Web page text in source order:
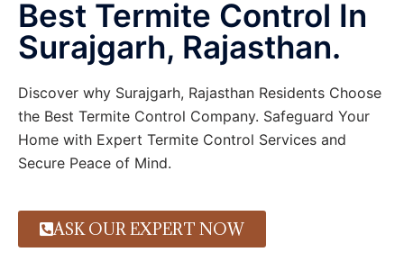
Best Termite Control In
Surajgarh, Rajasthan.
Discover why Surajgarh, Rajasthan Residents Choose
the Best Termite Control Company. Safeguard Your
Home with Expert Termite Control Services and
Secure Peace of Mind.
ASK OUR EXPERT NOW